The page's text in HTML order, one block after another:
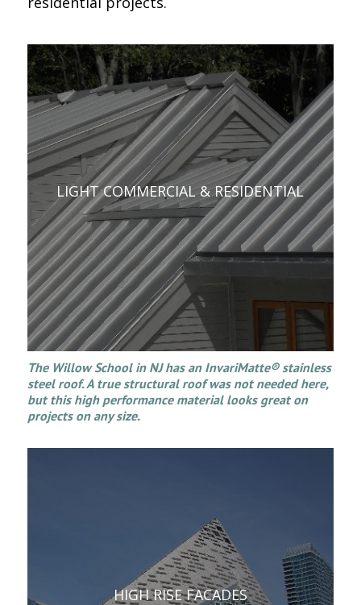
LIGHT COMMERCIAL & RESIDENTIAL
The Willow School in NJ has an InvariMatte® stainless
steel roof. A true structural roof was not needed here,
but this high performance material looks great on
projects on any size.
HIGH RISE FACADES